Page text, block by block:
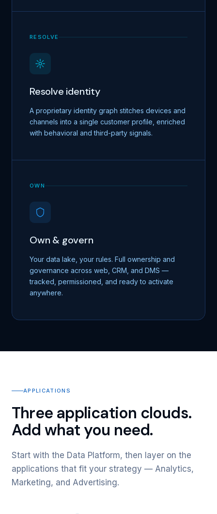
RESOLVE
Resolve identity
A proprietary identity graph stitches devices and
channels into a single customer profile, enriched
with behavioral and third-party signals.
OWN
Own & govern
Your data lake, your rules. Full ownership and
governance across web, CRM, and DMS —
tracked, permissioned, and ready to activate
anywhere.
APPLICATIONS
Three application clouds.
Add what you need.
Start with the Data Platform, then layer on the
applications that fit your strategy — Analytics,
Marketing, and Advertising.